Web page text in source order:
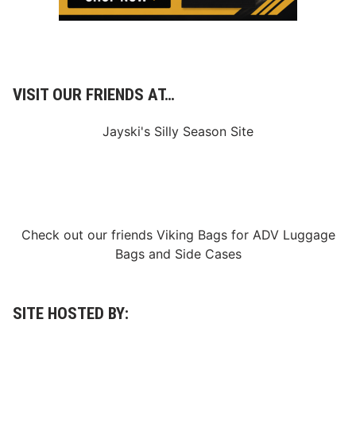
VISIT OUR FRIENDS AT…
Jayski's Silly Season Site
Check out our friends Viking Bagsfor ADV Luggage
Bagsand Side Cases
SITE HOSTED BY: